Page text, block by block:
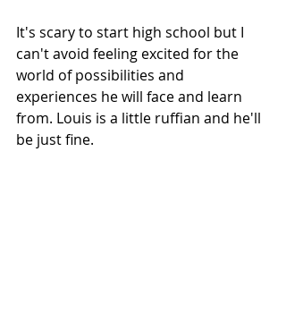
It's scary to start high school but I
can't avoid feeling excited for the
world of possibilities and
experiences he will face and learn
from. Louis is a little ruffian and he'll
be just fine.